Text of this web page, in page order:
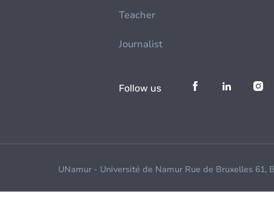
Teacher
Journalist
Follow us
UNamur - Université de Namur Rue de Bruxelles 61,